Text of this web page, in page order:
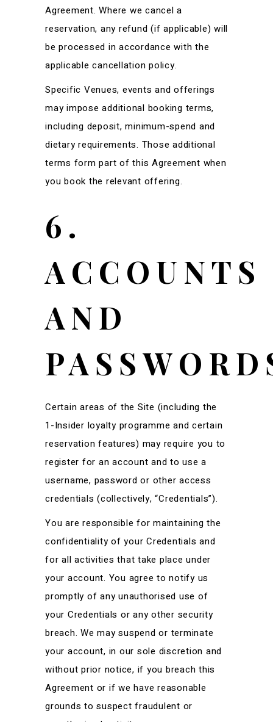
Agreement. Where we cancel a
reservation, any refund (if applicable) will
be processed in accordance with the
applicable cancellation policy.
Specific Venues, events and offerings
may impose additional booking terms,
including deposit, minimum-spend and
dietary requirements. Those additional
terms form part of this Agreement when
you book the relevant offering.
6.
ACCOUNTS
AND
Certain areas of the Site (including the
1-Insider loyalty programme and certain
reservation features) may require you to
register for an account and to use a
username, password or other access
credentials (collectively, “Credentials”).
You are responsible for maintaining the
confidentiality of your Credentials and
for all activities that take place under
your account. You agree to notify us
promptly of any unauthorised use of
your Credentials or any other security
breach. We may suspend or terminate
your account, in our sole discretion and
without prior notice, if you breach this
Agreement or if we have reasonable
grounds to suspect fraudulent or